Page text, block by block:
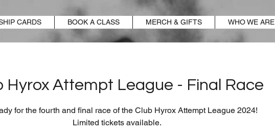
CARDS BOOK A CLASS MERCH & GIFTS WHO WE ARE
Hyrox Attempt League - Final Race
for the fourth and final race of the Club Hyrox Attempt League 2024!
Limited tickets available.